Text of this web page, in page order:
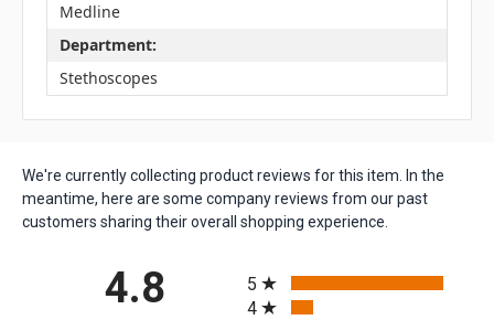
Medline
Department:
Stethoscopes
We're currently collecting product reviews for this item. In the
meantime, here are some company reviews from our past
customers sharing their overall shopping experience.
4.8
5
4